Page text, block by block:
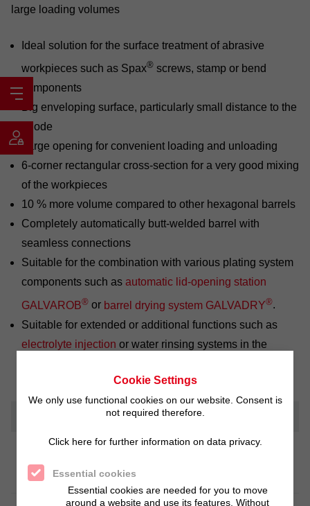
large loading volumes
Ideal solution for the surface treatment of abrasive
workpieces such as Spax® screws, stamp or bend
components
Big enveloping surface, particularly small distance to the
anode
Large opening for convenient loading and unloading
6-corner rectangular cross-section for a very good mixing
of the workpieces
10 % more volume compared to other hexagonal barrels
Completely automatically butt-welded barrel with
seamless connections
Suitable for the combination with various plating system
components such as automatic lid-opening station
GALVAROB® or barrel drying system GALVADRY®.
Suitable for extended or additional functions such as
electrolyte injection or water rinsing systems in the
Technical Information
Material
unbreakable and resistant to chemicals
Cookie Settings
We only use functional cookies on our website. Consent is
not required therefore.
Click here for further information on data privacy.
Essential cookies
Essential cookies are needed for you to move
around a website and use its features. Without